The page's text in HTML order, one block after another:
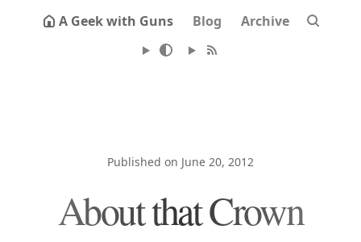
A Geek with Guns Blog Archive
Published on June 20, 2012
About that Crown